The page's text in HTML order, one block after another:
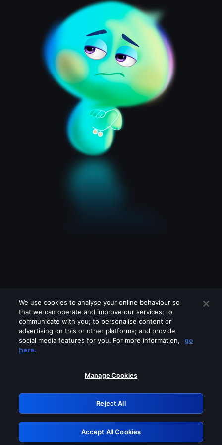
Please turn off any of these services
GRN: 0.32623017.1786103988.dbcb31d
Retry
We use cookies to analyse your online behaviour so
that we can operate and improve our services; to
communicate with you; to personalise content or
advertising on this or other platforms; and provide
social media features for you. For more information,
go
here.
Manage Cookies
Reject All
Accept All Cookies